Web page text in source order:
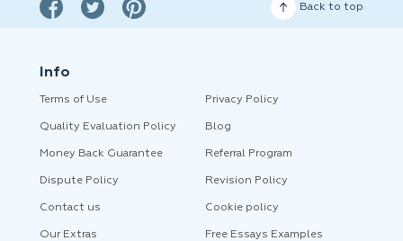
Back to top
Info
Terms of Use Privacy Policy
Quality Evaluation Policy Blog
Money Back Guarantee Referral Program
Dispute Policy Revision Policy
Contact us Cookie policy
Our Extras Free Essays Examples